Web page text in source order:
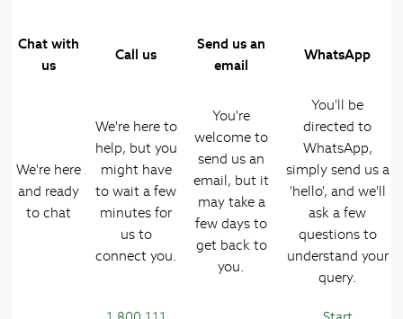
Chat with
us
Call us
Send us an
email
WhatsApp
We're here
and ready
to chat
We're here to
help, but you
might have
to wait a few
minutes for
us to
connect you.
You're
welcome to
send us an
email, but it
may take a
few days to
get back to
you.
You'll be
directed to
WhatsApp,
simply send us a
'hello', and we'll
ask a few
questions to
understand your
query.